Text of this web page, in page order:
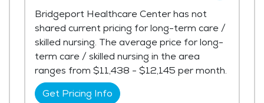
Bridgeport Healthcare Center has not
shared current pricing for long-term care /
skilled nursing. The average price for long-
term care / skilled nursing in the area
ranges from $11,438 - $12,145 per month.
Get Pricing Info